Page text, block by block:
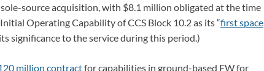
source acquisition, with $8.1 million obligated at the time
Operating Capability of CCS Block 10.2 as its “first space
significance to the service during this period.)
million contractfor capabilities in ground-based EW for